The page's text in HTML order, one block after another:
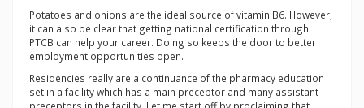
Potatoes and onions are the ideal source of vitamin B6. However,
it can also be clear that getting national certification through
PTCB can help your career. Doing so keeps the door to better
employment opportunities open.
Residencies really are a continuance of the pharmacy education
set in a facility which has a main preceptor and many assistant